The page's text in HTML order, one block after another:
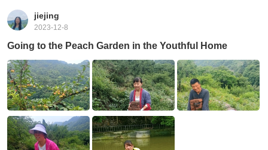
jiejing
2023-12-8
Going to the Peach Garden in the Youthful Home